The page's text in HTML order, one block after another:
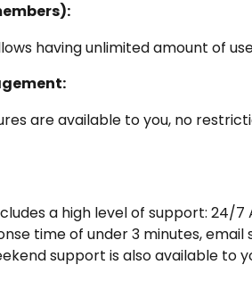
having unlimited amount of
are available to you, no
a high level of support: 24/
time of under 3 minutes, email
support is also available to